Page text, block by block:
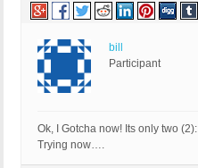
bill
Participant
Ok, I Gotcha now! Its only two (2):
Trying now….